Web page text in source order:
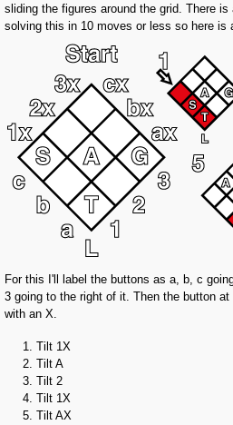
sliding the figures around the grid. There
solving this in 10 moves or less so here is
For this I'll label the buttons as a, b, c
3 going to the right of it. Then the button
with an X.
Tilt 1X
Tilt A
Tilt 2
Tilt 1X
Tilt AX